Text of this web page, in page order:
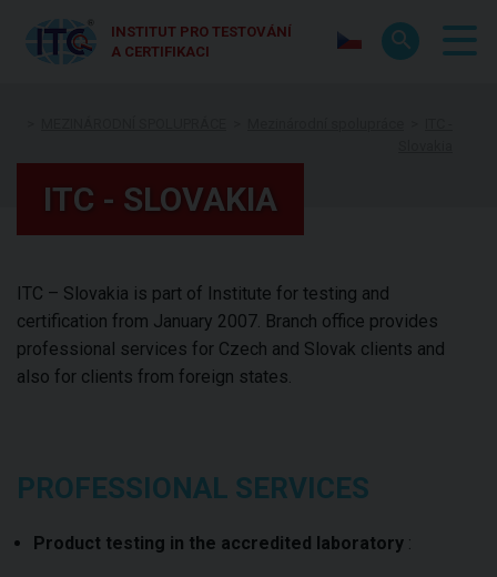
INSTITUT PRO TESTOVÁNÍ
A CERTIFIKACI
ITC - SLOVAKIA
ITC – Slovakia is part of Institute for testing and
certification from January 2007. Branch office provides
professional services for Czech and Slovak clients and
also for clients from foreign states.
PROFESSIONAL SERVICES
Product testing in the accredited laboratory :